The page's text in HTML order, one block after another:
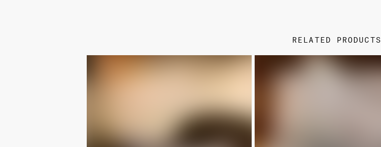
For further information on shipping and returns
RELATED PRODUCTS